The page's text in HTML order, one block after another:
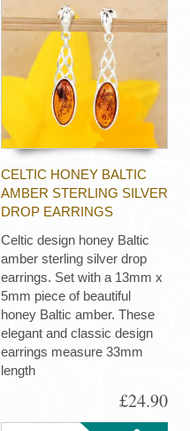
CELTIC HONEY BALTIC
AMBER STERLING SILVER
DROP EARRINGS
Celtic design honey Baltic
amber sterling silver drop
earrings. Set with a 13mm x
5mm piece of beautiful
honey Baltic amber. These
elegant and classic design
earrings measure 33mm
length
£24.90